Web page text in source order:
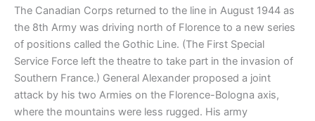
The Canadian Corps returned to the line in August 1944 as
the 8th Army was driving north of Florence to a new series
of positions called the Gothic Line. (The First Special
Service Force left the theatre to take part in the invasion of
Southern France.) General Alexander proposed a joint
attack by his two Armies on the Florence-Bologna axis,
where the mountains were less rugged. His army